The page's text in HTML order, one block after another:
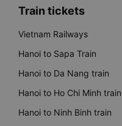
Train tickets
Vietnam Railways
Hanoi to Sapa Train
Hanoi to Da Nang train
Hanoi to Ho Chi Minh train
Hanoi to Ninh Binh train